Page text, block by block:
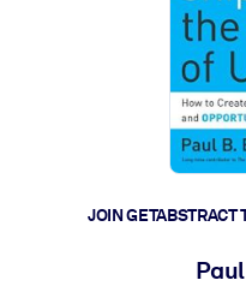
JOIN GETABSTRACT